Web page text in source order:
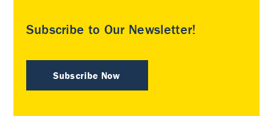
Subscribe to Our Newsletter!
Subscribe Now